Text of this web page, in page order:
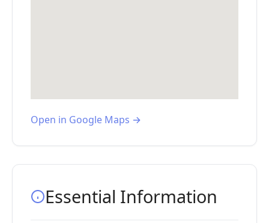
Open in Google Maps →
Essential Information